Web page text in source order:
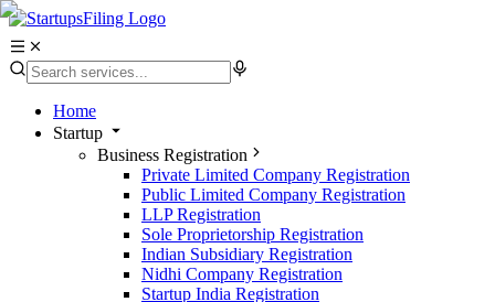
Home
Startup
Business Registration
Private Limited Company Registration
Public Limited Company Registration
LLP Registration
Sole Proprietorship Registration
Indian Subsidiary Registration
Nidhi Company Registration
Startup India Registration